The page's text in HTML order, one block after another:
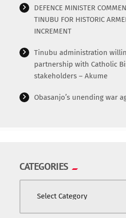
DEFENCE MINISTER
TINUBU FOR HISTORIC
INCREMENT
Tinubu administration
partnership with Catholic
stakeholders – Akume
Obasanjo’s unending war
CATEGORIES